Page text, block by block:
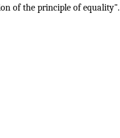
of the principle of equality".